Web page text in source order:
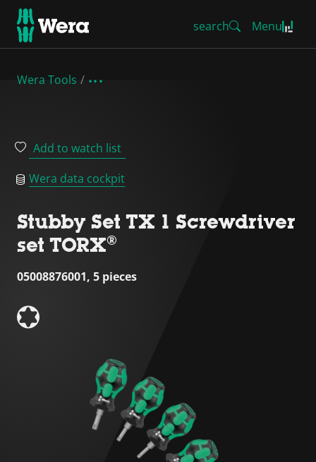
search Menu
Wera Tools
Add to watch list
Wera data cockpit
Stubby Set TX 1 Screwdriver
set TORX®
05008876001, 5 pieces